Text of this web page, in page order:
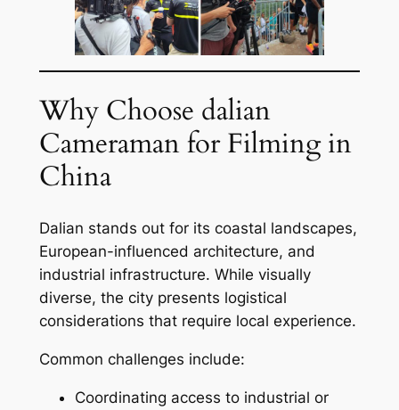
Why Choose dalian
Cameraman for Filming in
China
Dalian stands out for its coastal landscapes,
European-influenced architecture, and
industrial infrastructure. While visually
diverse, the city presents logistical
considerations that require local experience.
Common challenges include:
Coordinating access to industrial or